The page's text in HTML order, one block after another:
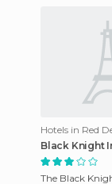
Hotels in Red
Black Knight
The Black